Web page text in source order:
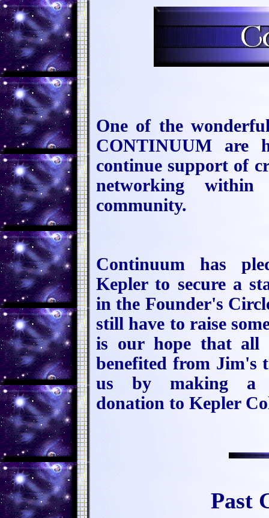
One of the
CONTINUUM are
continue support of
networking within
community.
Continuum has
Kepler to secure a
in the Founder's
still have to raise
is our hope that all
benefited from Jim's
us by making a
donation to Kepler
Past